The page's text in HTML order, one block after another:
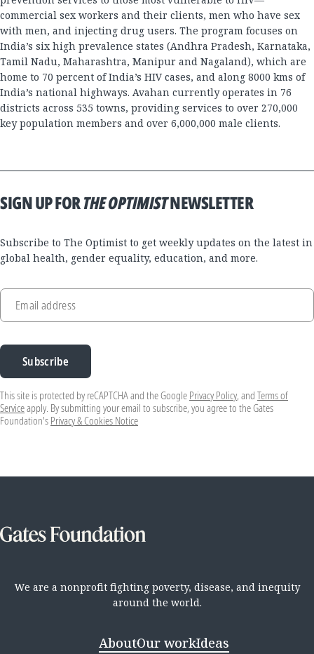
commercial sex workers and their clients, men who have sex
with men, and injecting drug users. The program focuses on
India’s six high prevalence states (Andhra Pradesh, Karnataka,
Tamil Nadu, Maharashtra, Manipur and Nagaland), which are
home to 70 percent of India’s HIV cases, and along 8000 kms of
India’s national highways. Avahan currently operates in 76
districts across 535 towns, providing services to over 270,000
key population members and over 6,000,000 male clients.
SIGN UP FORTHE OPTIMISTNEWSLETTER
Subscribe to The Optimist to get weekly updates on the latest in
global health, gender equality, education, and more.
Email address
Subscribe
This site is protected by reCAPTCHA and the Google Privacy Policy, and Terms of
Serviceapply. By submitting your email to subscribe, you agree to the Gates
Foundation's Privacy & Cookies Notice
We are a nonprofit fighting poverty, disease, and inequity
around the world.
AboutOur workIdeas